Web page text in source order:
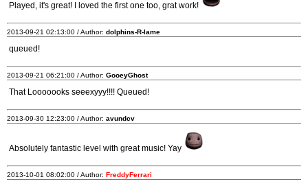
Played, it's great! I loved the first one too, grat work!
2013-09-21 02:13:00 / Author: dolphins-R-lame
queued!
2013-09-21 06:21:00 / Author: GooeyGhost
That Looooooks seeexyyy!!!! Queued!
2013-09-30 12:23:00 / Author: avundcv
Absolutely fantastic level with great music! Yay
2013-10-01 08:02:00 / Author: FreddyFerrari